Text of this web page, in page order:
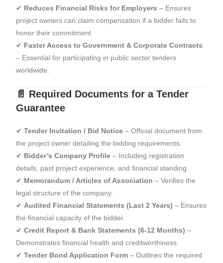
✔ Reduces Financial Risks for Employers – Ensures
project owners can claim compensation if a bidder fails to
honor their commitment.
✔ Faster Access to Government & Corporate Contracts
– Essential for participating in public sector tenders
worldwide.
📄 Required Documents for a Tender
Guarantee
✔Tender Invitation / Bid Notice – Official document from
the project owner detailing the bidding requirements.
✔ Bidder’s Company Profile – Including registration
details, past project experience, and financial standing.
✔ Memorandum / Articles of Association – Verifies the
legal structure of the company.
✔ Audited Financial Statements (Last 2 Years) – Ensures
the financial capacity of the bidder.
✔Credit Report & Bank Statements (6-12 Months) –
Demonstrates financial health and creditworthiness.
✔Tender Bond Application Form – Outlines the required